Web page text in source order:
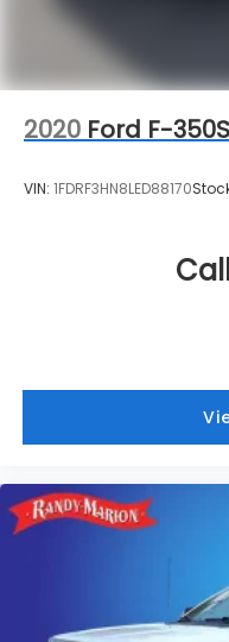
2020 Ford F-
VIN: 1FDRF3HN8LED88170